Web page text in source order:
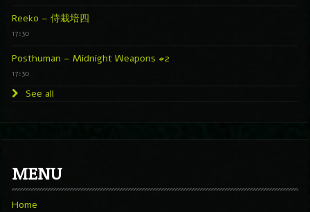
Reeko – 侍栽培四
17:30
Posthuman – Midnight Weapons #2
17:30
See all
MENU
Home